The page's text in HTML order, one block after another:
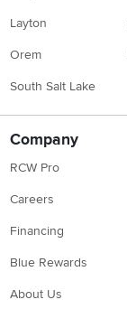
Layton
Orem
South Salt Lake
Company
RCW Pro
Careers
Financing
Blue Rewards
About Us